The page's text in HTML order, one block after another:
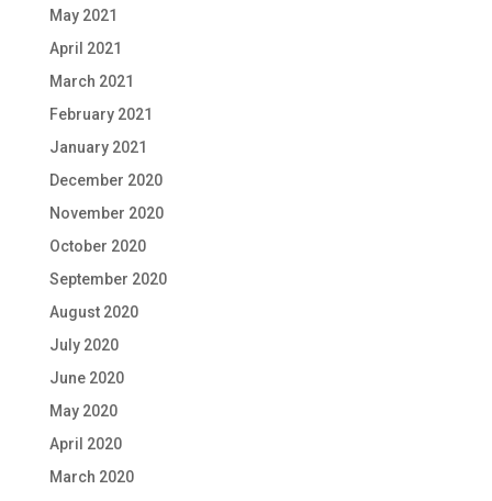
May 2021
April 2021
March 2021
February 2021
January 2021
December 2020
November 2020
October 2020
September 2020
August 2020
July 2020
June 2020
May 2020
April 2020
March 2020